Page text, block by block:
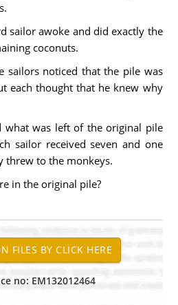
sailor awoke and did exactly the
coconuts.
sailors noticed that the pile was
each thought that he knew why
what was left of the original pile
sailor received seven and one
threw to the monkeys.
in the original pile?
no: EM132012464